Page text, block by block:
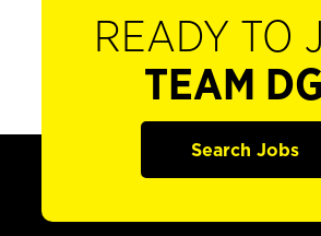
READY TO
TEAM
Search Jobs